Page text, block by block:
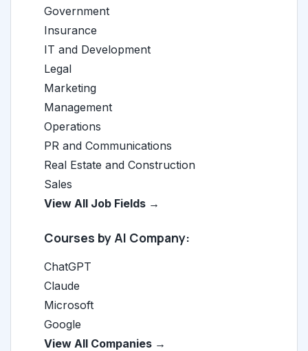
Government
Insurance
IT and Development
Legal
Marketing
Management
Operations
PR and Communications
Real Estate and Construction
Sales
View All Job Fields →
Courses by AI Company:
ChatGPT
Claude
Microsoft
Google
View All Companies →